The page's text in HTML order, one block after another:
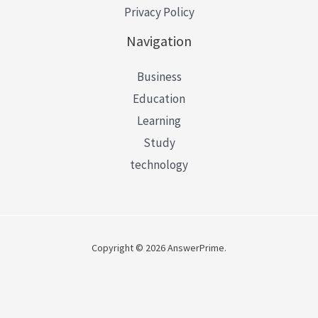
Privacy Policy
Navigation
Business
Education
Learning
Study
technology
Copyright © 2026 AnswerPrime.